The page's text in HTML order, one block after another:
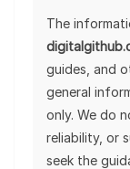
The
guides, and
general
only. We do
reliability, or
seek the